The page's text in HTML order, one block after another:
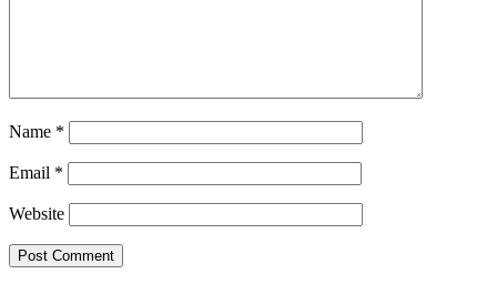
Name *
Email *
Website